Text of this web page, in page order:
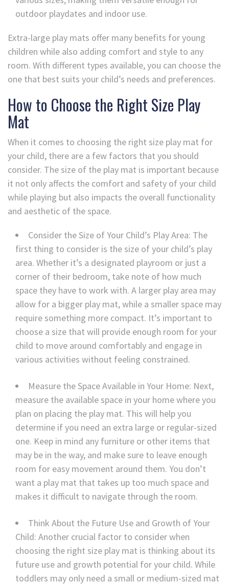
outdoor playdates and indoor use.
Extra-large play mats offer many benefits for young
children while also adding comfort and style to any
room. With different types available, you can choose the
one that best suits your child’s needs and preferences.
How to Choose the Right Size Play
Mat
When it comes to choosing the right size play mat for
your child, there are a few factors that you should
consider. The size of the play mat is important because
it not only affects the comfort and safety of your child
while playing but also impacts the overall functionality
and aesthetic of the space.
Consider the Size of Your Child’s Play Area: The
first thing to consider is the size of your child’s play
area. Whether it’s a designated playroom or just a
corner of their bedroom, take note of how much
space they have to work with. A larger play area may
allow for a bigger play mat, while a smaller space may
require something more compact. It’s important to
choose a size that will provide enough room for your
child to move around comfortably and engage in
various activities without feeling constrained.
Measure the Space Available in Your Home: Next,
measure the available space in your home where you
plan on placing the play mat. This will help you
determine if you need an extra large or regular-sized
one. Keep in mind any furniture or other items that
may be in the way, and make sure to leave enough
room for easy movement around them. You don’t
want a play mat that takes up too much space and
makes it difficult to navigate through the room.
Think About the Future Use and Growth of Your
Child: Another crucial factor to consider when
choosing the right size play mat is thinking about its
future use and growth potential for your child. While
toddlers may only need a small or medium-sized mat